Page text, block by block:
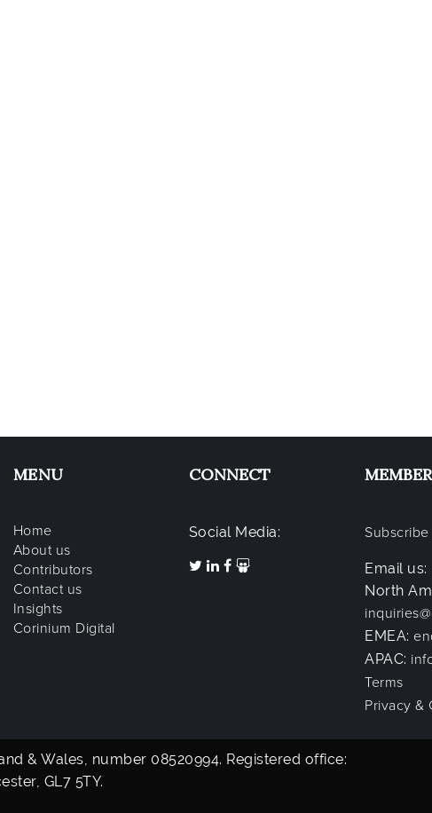
MENU
Home
About us
Contributors
Contact us
Insights
Corinium Digital
CONNECT
Social Media: Subscribe
Email us:
North
EMEA:
APAC:
Terms
Privacy &
& Wales, number 08520994. Registered office:
GL7 5TY.